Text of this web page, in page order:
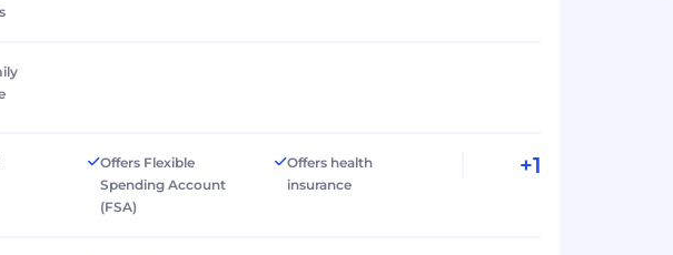
Offers Flexible
Spending Account
(FSA)
Offers health
insurance
+1